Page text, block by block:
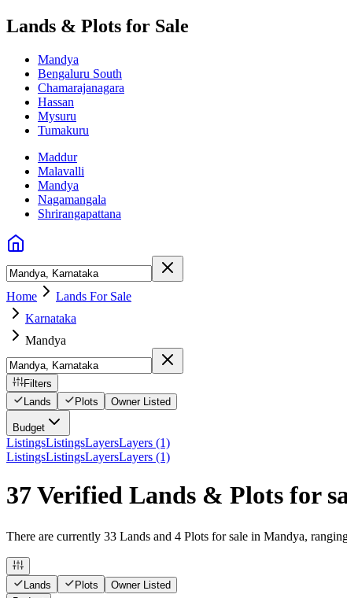
Lands & Plots for Sale
Mandya
Bengaluru South
Chamarajanagara
Hassan
Mysuru
Tumakuru
Maddur
Malavalli
Mandya
Nagamangala
Shrirangapattana
Home
Lands For Sale
Karnataka
Mandya
Filters
Lands
Plots Owner Listed
Budget
ListingsListingsLayersLayers (1)
ListingsListingsLayersLayers (1)
37 Verified Lands & Plots for
There are currently 33 Lands and 4 Plots for sale in Mandya,
Lands Plots
Owner Listed